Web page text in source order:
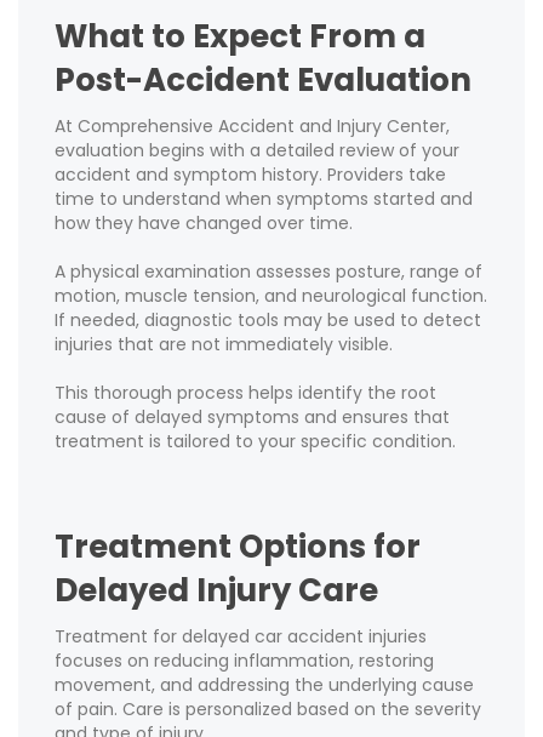
What to Expect From a
Post-Accident Evaluation
At Comprehensive Accident and Injury Center,
evaluation begins with a detailed review of your
accident and symptom history. Providers take
time to understand when symptoms started and
how they have changed over time.
A physical examination assesses posture, range of
motion, muscle tension, and neurological function.
If needed, diagnostic tools may be used to detect
injuries that are not immediately visible.
This thorough process helps identify the root
cause of delayed symptoms and ensures that
treatment is tailored to your specific condition.
Treatment Options for
Delayed Injury Care
Treatment for delayed car accident injuries
focuses on reducing inflammation, restoring
movement, and addressing the underlying cause
of pain. Care is personalized based on the severity